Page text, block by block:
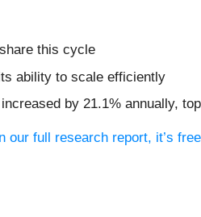
this cycle
ability to scale efficiently
by 21.1% annually,
our full research report, it’s free